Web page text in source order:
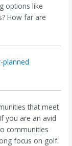
options like
How far are
planned
that meet
If you are an avid
communities
focus on golf.